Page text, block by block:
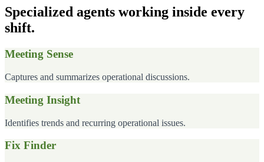
Specialized agents working inside every
shift.
Meeting Sense
Captures and summarizes operational discussions.
Meeting Insight
Identifies trends and recurring operational issues.
Fix Finder